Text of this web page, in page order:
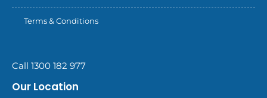
Terms & Conditions
Call 1300 182 977
Our Location